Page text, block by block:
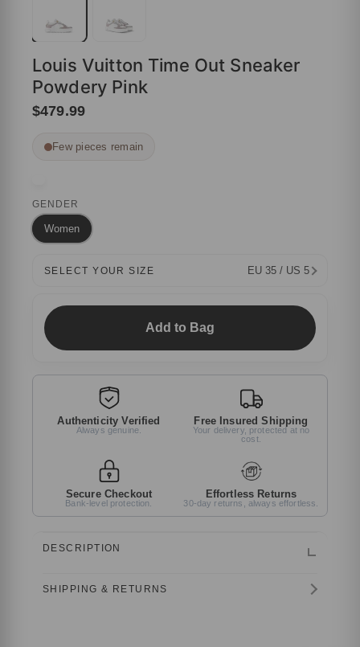
Louis Vuitton Time Out Sneaker
Powdery Pink
$479.99
Few pieces remain
GENDER
Women
SELECT YOUR SIZE EU 35 / US 5
Add to Bag
Authenticity Verified
Always genuine.
Free Insured Shipping
Your delivery, protected at no
cost.
Secure Checkout
Bank-level protection.
Effortless Returns
30-day returns, always effortless.
DESCRIPTION
SHIPPING & RETURNS